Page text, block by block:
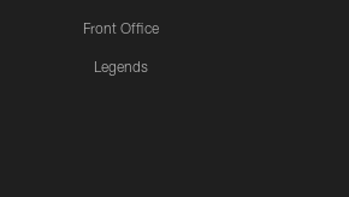
Front Office
Legends